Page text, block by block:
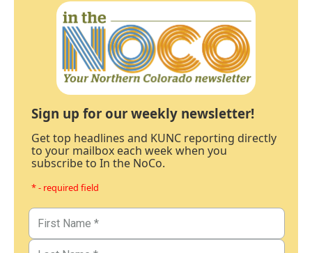
Sign up for our weekly newsletter!
Get top headlines and KUNC reporting directly
to your mailbox each week when you
subscribe to In the NoCo.
* - required field